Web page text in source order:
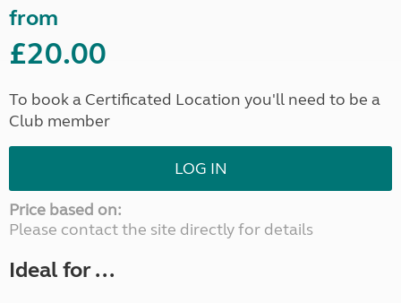
from
£20.00
To book a Certificated Location you'll need to be a
Club member
LOG IN
Price based on:
Please contact the site directly for details
Ideal for ...